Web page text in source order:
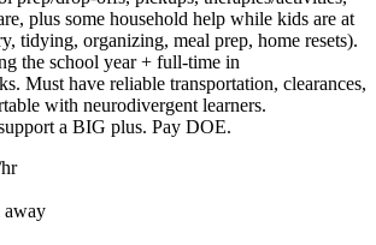
plus some household help while kids are at
tidying, organizing, meal prep, home resets).
the school year + full-time in
Must have reliable transportation, clearances,
with neurodivergent learners.
a BIG plus. Pay DOE.
away